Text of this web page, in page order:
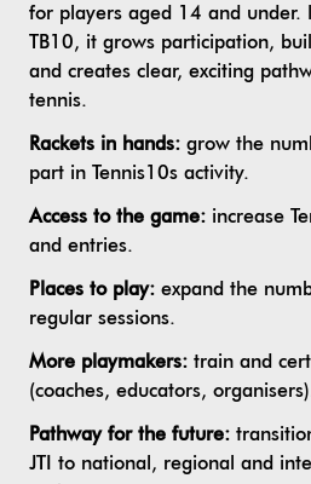
for players aged 14 and under.
TB10, it grows participation,
and creates clear, exciting
tennis.
Rackets in hands: grow the
part in Tennis10s activity.
Access to the game: increase
and entries.
Places to play: expand the
regular sessions.
More playmakers: train and
(coaches, educators,
Pathway for the future:
JTI to national, regional and